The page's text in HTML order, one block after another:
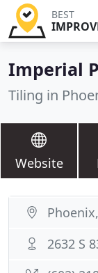
BEST
Imperial
Tiling in
Website
2632 S